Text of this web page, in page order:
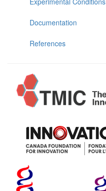
Documentation
References